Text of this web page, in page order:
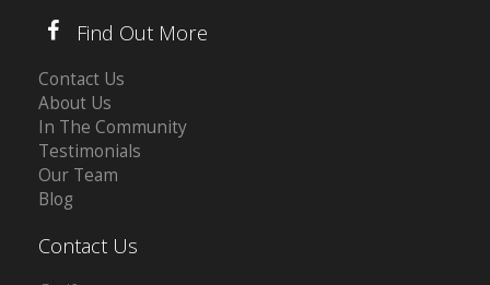
Find Out More
Contact Us
About Us
In The Community
Testimonials
Our Team
Blog
Contact Us